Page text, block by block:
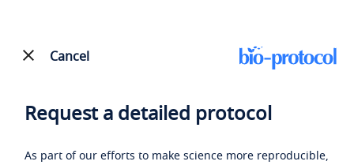
Cancel
Request a detailed protocol
As part of our efforts to make science more reproducible,